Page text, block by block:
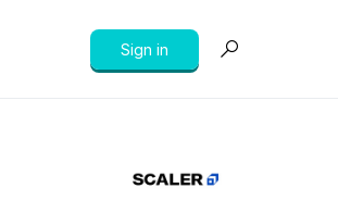
Sign in